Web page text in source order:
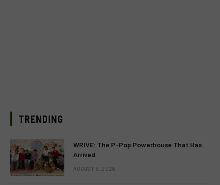
TRENDING
WRIVE: The P-Pop Powerhouse That Has
Arrived
AUGUST 3, 2026